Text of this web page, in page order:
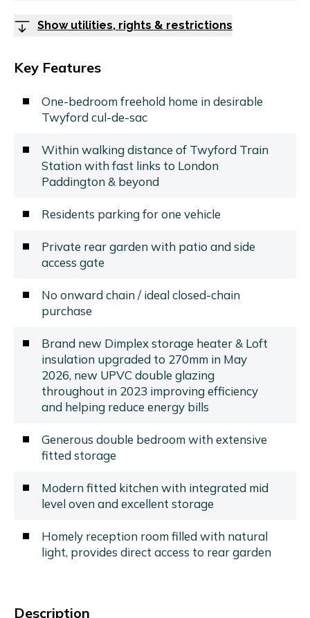
Show utilities, rights & restrictions
Key Features
One-bedroom freehold home in desirable
Twyford cul-de-sac
Within walking distance of Twyford Train
Station with fast links to London
Paddington & beyond
Residents parking for one vehicle
Private rear garden with patio and side
access gate
No onward chain / ideal closed-chain
purchase
Brand new Dimplex storage heater & Loft
insulation upgraded to 270mm in May
2026, new UPVC double glazing
throughout in 2023 improving efficiency
and helping reduce energy bills
Generous double bedroom with extensive
fitted storage
Modern fitted kitchen with integrated mid
level oven and excellent storage
Homely reception room filled with natural
light, provides direct access to rear garden
Description